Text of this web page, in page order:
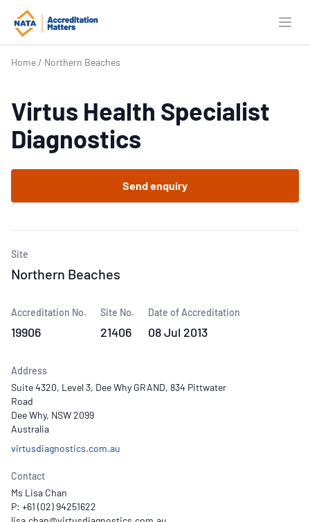
Home / Northern Beaches
Virtus Health Specialist
Diagnostics
Send enquiry
Site
Northern Beaches
Accreditation No.
19906
Site No.
21406
Date of Accreditation
08 Jul 2013
Address
Suite 4320, Level 3, Dee Why GRAND, 834 Pittwater
Road
Dee Why, NSW 2099
Australia
virtusdiagnostics.com.au
Contact
Ms Lisa Chan
P: +61 (02) 94251622